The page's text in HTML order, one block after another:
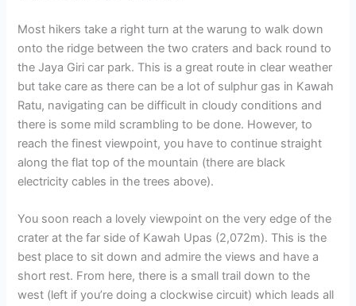
Most hikers take a right turn at the warung to walk down
onto the ridge between the two craters and back round to
the Jaya Giri car park. This is a great route in clear weather
but take care as there can be a lot of sulphur gas in Kawah
Ratu, navigating can be difficult in cloudy conditions and
there is some mild scrambling to be done. However, to
reach the finest viewpoint, you have to continue straight
along the flat top of the mountain (there are black
electricity cables in the trees above).
You soon reach a lovely viewpoint on the very edge of the
crater at the far side of Kawah Upas (2,072m). This is the
best place to sit down and admire the views and have a
short rest. From here, there is a small trail down to the
west (left if you’re doing a clockwise circuit) which leads all